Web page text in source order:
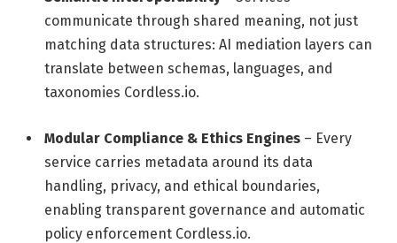
communicate through shared meaning, not just
matching data structures: AI mediation layers can
translate between schemas, languages, and
taxonomies Cordless.io.
Modular Compliance & Ethics Engines – Every
service carries metadata around its data
handling, privacy, and ethical boundaries,
enabling transparent governance and automatic
policy enforcement Cordless.io.